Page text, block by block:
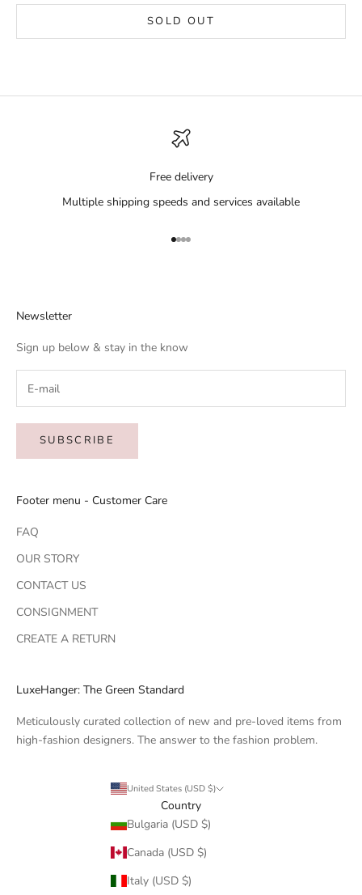
SOLD OUT
Free delivery
Multiple shipping speeds and services available
Go to item 1
Go to item 2
Go to item 3
Go to item 4
Newsletter
Sign up below & stay in the know
SUBSCRIBE
Footer menu - Customer Care
FAQ
OUR STORY
CONTACT US
CONSIGNMENT
CREATE A RETURN
LuxeHanger: The Green Standard
Meticulously curated collection of new and pre-loved items from
high-fashion designers. The answer to the fashion problem.
United States (USD $)
Country
Bulgaria (USD $)
Canada (USD $)
Italy (USD $)